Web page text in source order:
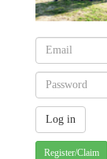
Register/Claim